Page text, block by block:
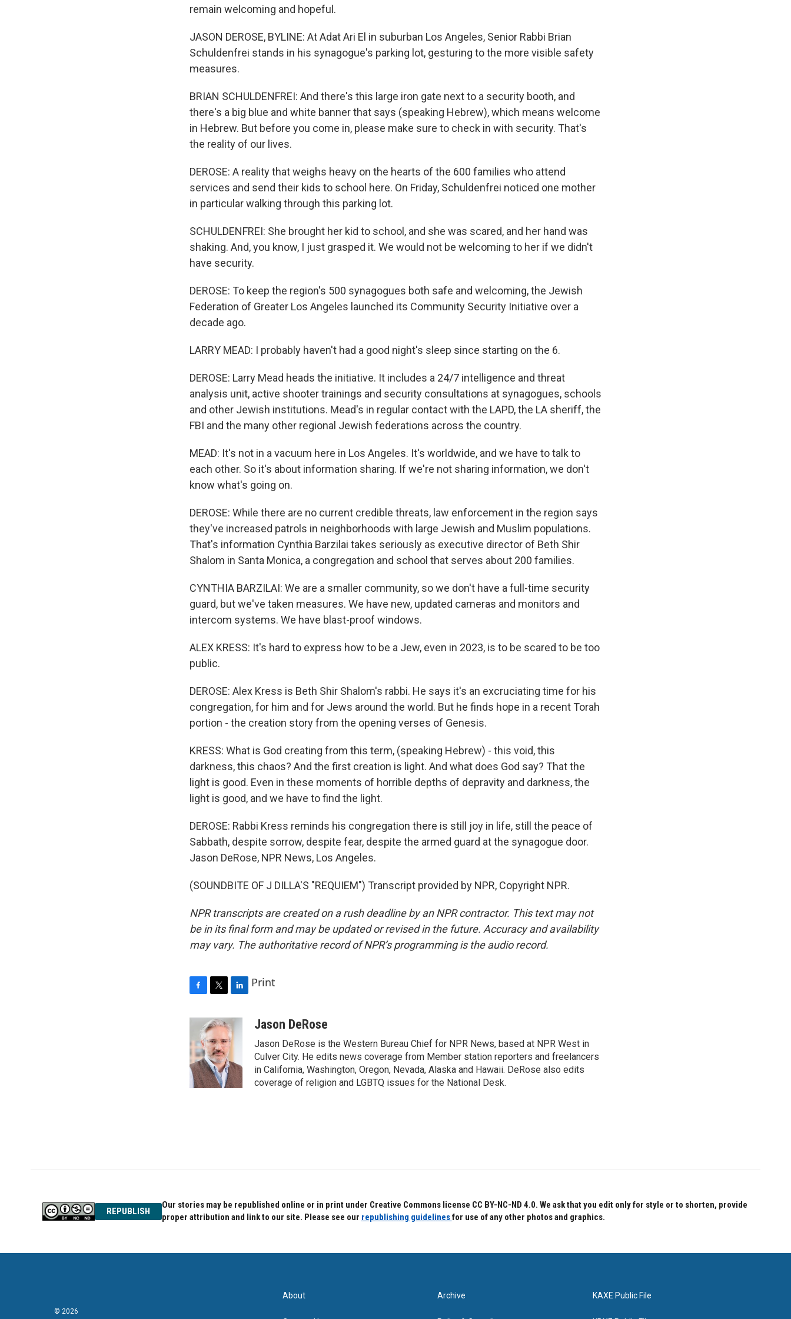
remain welcoming and hopeful.
JASON DEROSE, BYLINE: At Adat Ari El in suburban Los Angeles, Senior Rabbi Brian
Schuldenfrei stands in his synagogue's parking lot, gesturing to the more visible safety
measures.
BRIAN SCHULDENFREI: And there's this large iron gate next to a security booth, and
there's a big blue and white banner that says (speaking Hebrew), which means welcome
in Hebrew. But before you come in, please make sure to check in with security. That's
the reality of our lives.
DEROSE: A reality that weighs heavy on the hearts of the 600 families who attend
services and send their kids to school here. On Friday, Schuldenfrei noticed one mother
in particular walking through this parking lot.
SCHULDENFREI: She brought her kid to school, and she was scared, and her hand was
shaking. And, you know, I just grasped it. We would not be welcoming to her if we didn't
have security.
DEROSE: To keep the region's 500 synagogues both safe and welcoming, the Jewish
Federation of Greater Los Angeles launched its Community Security Initiative over a
decade ago.
LARRY MEAD: I probably haven't had a good night's sleep since starting on the 6.
DEROSE: Larry Mead heads the initiative. It includes a 24/7 intelligence and threat
analysis unit, active shooter trainings and security consultations at synagogues, schools
and other Jewish institutions. Mead's in regular contact with the LAPD, the LA sheriff, the
FBI and the many other regional Jewish federations across the country.
MEAD: It's not in a vacuum here in Los Angeles. It's worldwide, and we have to talk to
each other. So it's about information sharing. If we're not sharing information, we don't
know what's going on.
DEROSE: While there are no current credible threats, law enforcement in the region says
they've increased patrols in neighborhoods with large Jewish and Muslim populations.
That's information Cynthia Barzilai takes seriously as executive director of Beth Shir
Shalom in Santa Monica, a congregation and school that serves about 200 families.
CYNTHIA BARZILAI: We are a smaller community, so we don't have a full-time security
guard, but we've taken measures. We have new, updated cameras and monitors and
intercom systems. We have blast-proof windows.
ALEX KRESS: It's hard to express how to be a Jew, even in 2023, is to be scared to be too
public.
DEROSE: Alex Kress is Beth Shir Shalom's rabbi. He says it's an excruciating time for his
congregation, for him and for Jews around the world. But he finds hope in a recent Torah
portion - the creation story from the opening verses of Genesis.
KRESS: What is God creating from this term, (speaking Hebrew) - this void, this
darkness, this chaos? And the first creation is light. And what does God say? That the
light is good. Even in these moments of horrible depths of depravity and darkness, the
light is good, and we have to find the light.
DEROSE: Rabbi Kress reminds his congregation there is still joy in life, still the peace of
Sabbath, despite sorrow, despite fear, despite the armed guard at the synagogue door.
Jason DeRose, NPR News, Los Angeles.
(SOUNDBITE OF J DILLA'S "REQUIEM") Transcript provided by NPR, Copyright NPR.
NPR transcripts are created on a rush deadline by an NPR contractor. This text may not
be in its final form and may be updated or revised in the future. Accuracy and availability
may vary. The authoritative record of NPR’s programming is the audio record.
b
o
o
k
i
t
t
e
r
n
k
e
d
I
n
Print
Jason DeRose
Jason DeRose is the Western Bureau Chief for NPR News, based at NPR West in
Culver City. He edits news coverage from Member station reporters and freelancers
in California, Washington, Oregon, Nevada, Alaska and Hawaii. DeRose also edits
coverage of religion and LGBTQ issues for the National Desk.
REPUBLISH
Our stories may be republished online or in print under Creative Commons license CC BY-NC-ND 4.0. We ask that you edit only for style or to shorten, provide
proper attribution and link to our site. Please see our republishing guidelinesfor use of any other photos and graphics.
© 2026
About Archive KAXE Public File